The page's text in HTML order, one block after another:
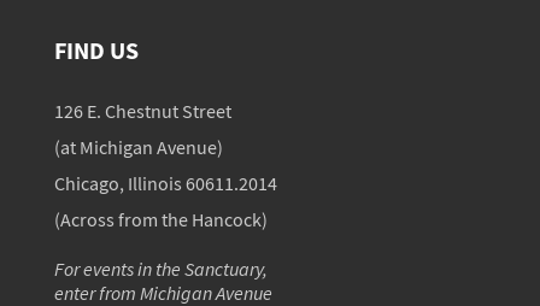
FIND US
126 E. Chestnut Street
(at Michigan Avenue)
Chicago, Illinois 60611.2014
(Across from the Hancock)
For events in the Sanctuary,
enter from Michigan Avenue